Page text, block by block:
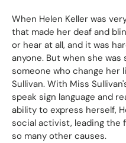
When Helen Keller was
that made her deaf and
or hear at all, and it was
anyone. But when she was
someone who change her
Sullivan. With Miss
speak sign language and
ability to express herself,
social activist, leading the
so many other causes.